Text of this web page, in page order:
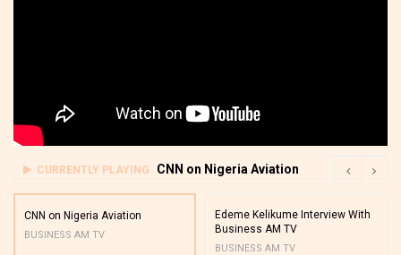
CURRENTLY PLAYING CNN on Nigeria Aviation
CNN on Nigeria Aviation
BUSINESS AM TV
Edeme Kelikume Interview With
Business AM TV
BUSINESS AM TV